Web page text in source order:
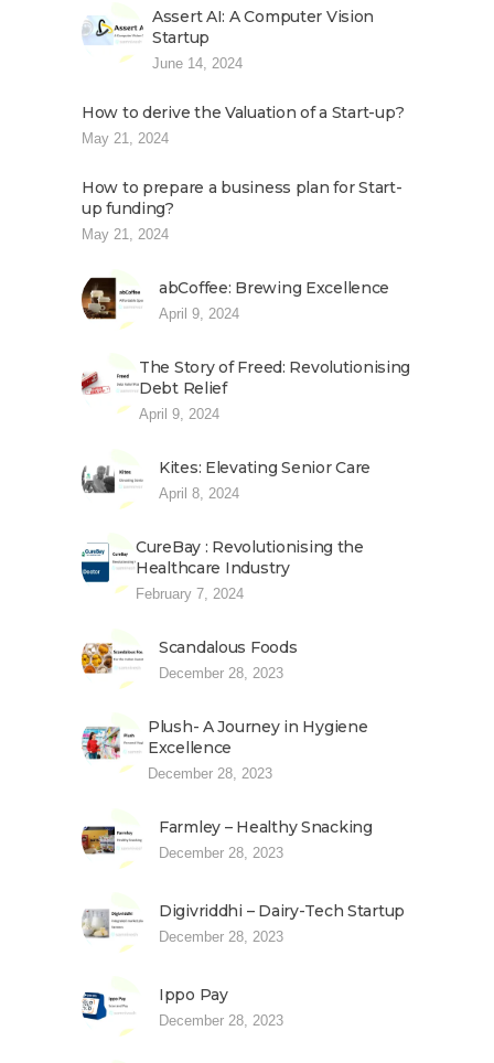
Assert AI: A Computer Vision
Startup
June 14, 2024
How to derive the Valuation of a Start-up?
May 21, 2024
How to prepare a business plan for Start-
up funding?
May 21, 2024
abCoffee: Brewing Excellence
April 9, 2024
The Story of Freed: Revolutionising
Debt Relief
April 9, 2024
Kites: Elevating Senior Care
April 8, 2024
CureBay : Revolutionising the
Healthcare Industry
February 7, 2024
Scandalous Foods
December 28, 2023
Plush- A Journey in Hygiene
Excellence
December 28, 2023
Farmley – Healthy Snacking
December 28, 2023
Digivriddhi – Dairy-Tech Startup
December 28, 2023
Ippo Pay
December 28, 2023